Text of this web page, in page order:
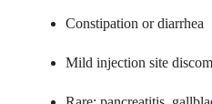
Constipation or diarrhea
Mild injection site